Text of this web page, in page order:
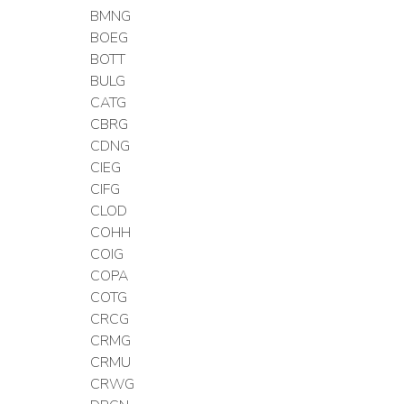
BMNG
BOEG
BOTT
BULG
CATG
CBRG
CDNG
CIEG
CIFG
CLOD
COHH
COIG
COPA
COTG
CRCG
CRMG
CRMU
CRWG